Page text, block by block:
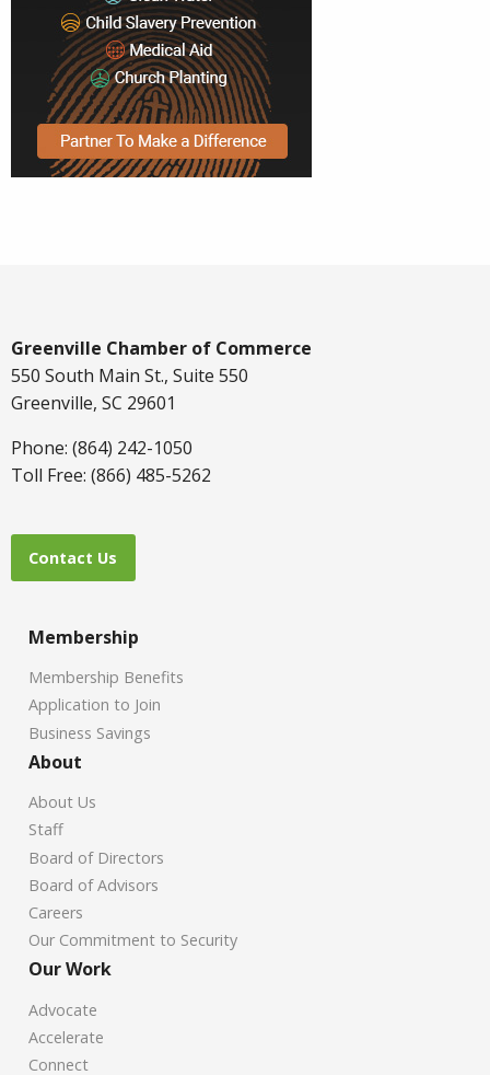
Greenville Chamber of Commerce
550 South Main St., Suite 550
Greenville, SC 29601
Phone: (864) 242-1050
Toll Free: (866) 485-5262
Contact Us
Membership
Membership Benefits
Application to Join
Business Savings
About
About Us
Staff
Board of Directors
Board of Advisors
Careers
Our Commitment to Security
Our Work
Advocate
Accelerate
Connect